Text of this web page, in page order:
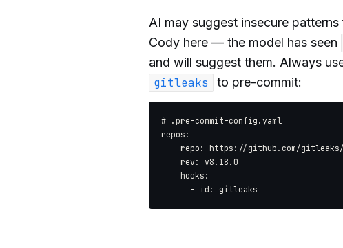
AI may suggest insecure
Cody here — the model has seen
and will suggest them. Always
gitleaks
to pre-commit:
# .pre-commit-config.yaml
repos:
- repo: https://github.com/
    rev: v8.18.0
    hooks: